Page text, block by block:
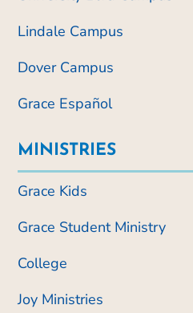
Lindale Campus
Dover Campus
Grace Español
MINISTRIES
Grace Kids
Grace Student Ministry
College
Joy Ministries